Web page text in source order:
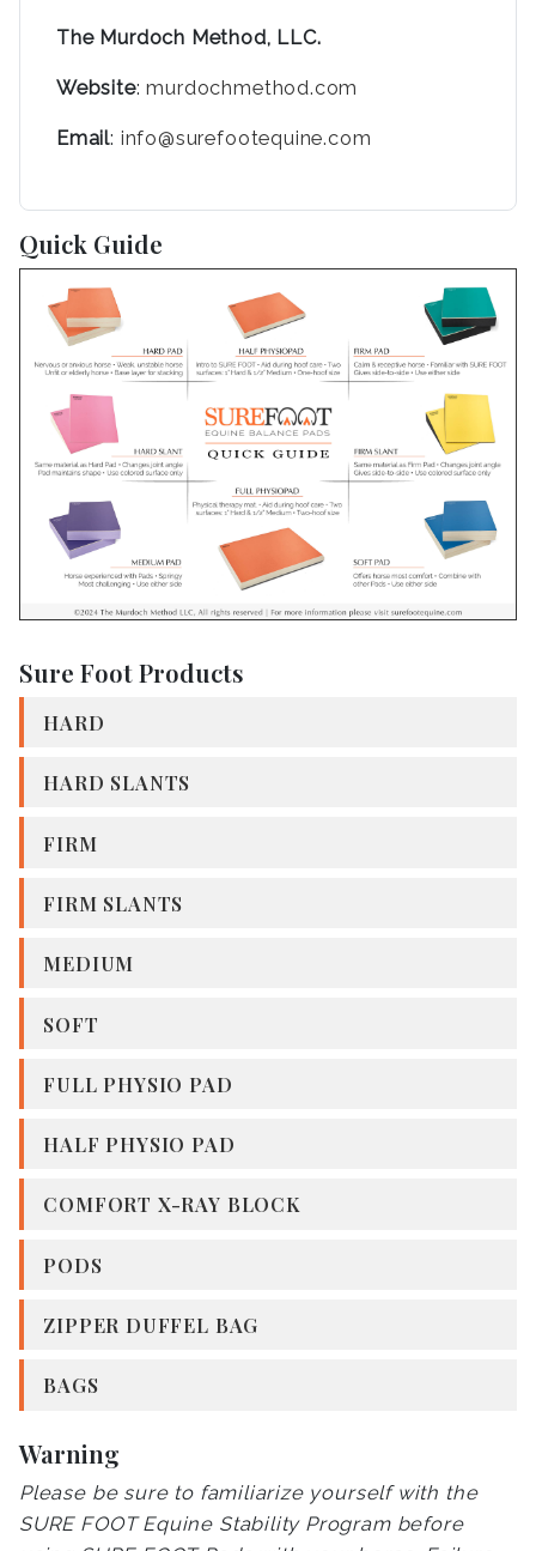
The Murdoch Method, LLC.
Website:murdochmethod.com
Email: info@surefootequine.com
Quick Guide
Sure Foot Products
HARD
HARD SLANTS
FIRM
FIRM SLANTS
MEDIUM
SOFT
FULL PHYSIO PAD
HALF PHYSIO PAD
COMFORT X-RAY BLOCK
PODS
ZIPPER DUFFEL BAG
BAGS
Warning
Please be sure to familiarize yourself with the
SURE FOOT Equine Stability Program before